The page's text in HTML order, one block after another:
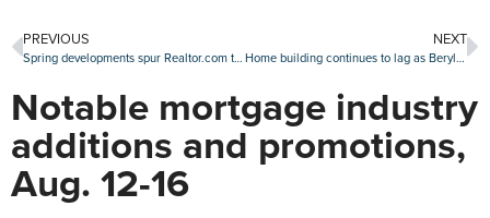
PREVIOUS
Spring developments spur Realtor.com to update market forecasts
NEXT
Home building continues to lag as Beryl makes regional impact
Notable mortgage industry
additions and promotions,
Aug. 12-16